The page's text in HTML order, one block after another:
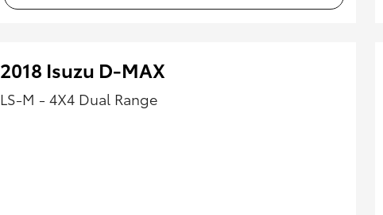
2018 Isuzu D-MAX
LS-M - 4X4 Dual Range